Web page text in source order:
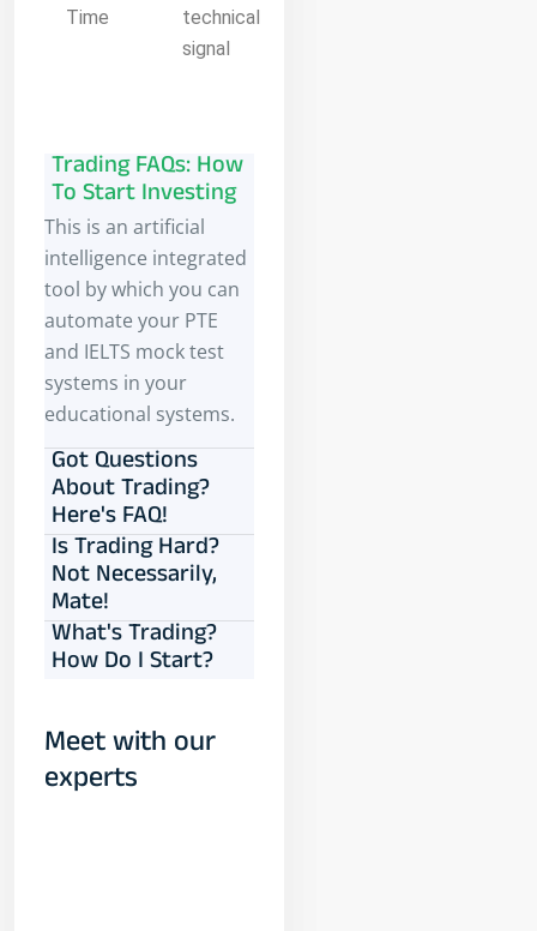
Time
technical
signal
Trading FAQs: How
To Start Investing
This is an artificial
intelligence integrated
tool by which you can
automate your PTE
and IELTS mock test
systems in your
educational systems.
Got Questions
About Trading?
Here's FAQ!
Is Trading Hard?
Not Necessarily,
Mate!
What's Trading?
How Do I Start?
Meet with our
experts